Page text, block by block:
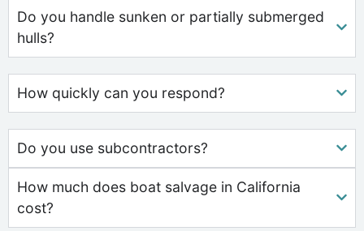
Do you handle sunken or partially submerged
hulls?
How quickly can you respond?
Do you use subcontractors?
How much does boat salvage in California
cost?